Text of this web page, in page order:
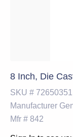
8 Inch, Die
SKU # 72650351
Manufacturer
Mfr # 842